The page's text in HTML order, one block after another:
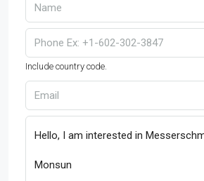
Include country code.